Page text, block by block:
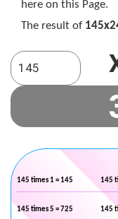
here on this Page.
The result of
145 times 1 = 145 145
145 times 5 = 725 145